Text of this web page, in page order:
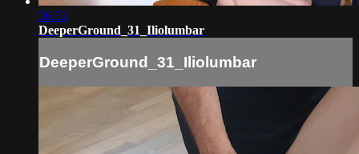
06:33
DeeperGround_31_Iliolumbar
DeeperGround_31_Iliolumbar